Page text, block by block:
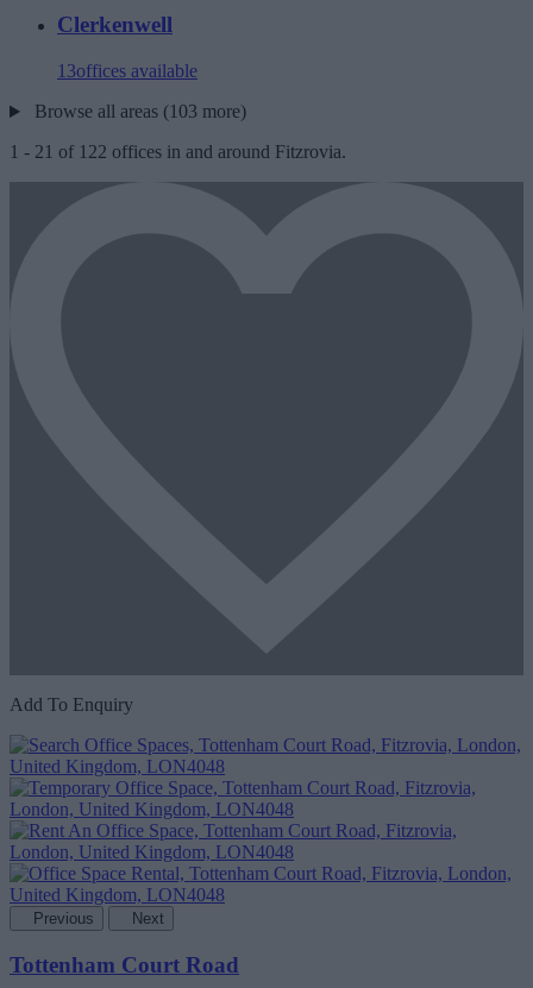
Clerkenwell
13offices available
Browse all areas (103 more)
1 - 21 of 122 offices in and around Fitzrovia.
Add To Enquiry
Previous Next
Tottenham Court Road